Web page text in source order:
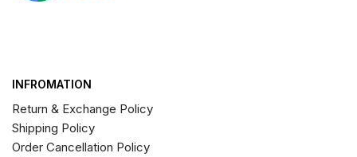
INFROMATION
Return & Exchange Policy
Shipping Policy
Order Cancellation Policy